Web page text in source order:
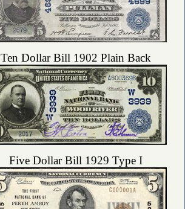
Ten Dollar Bill 1902 Plain Back
Five Dollar Bill 1929 Type I